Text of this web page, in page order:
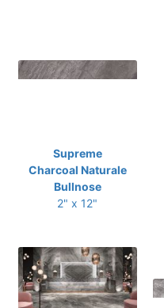
Supreme
Charcoal Naturale
Bullnose
2" x 12"